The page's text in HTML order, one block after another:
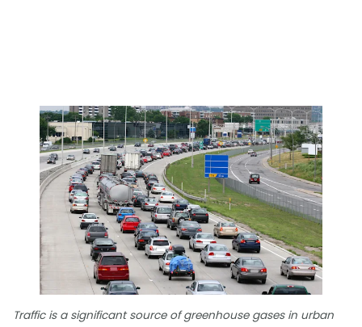
Traffic is a significant source of greenhouse gases in urban